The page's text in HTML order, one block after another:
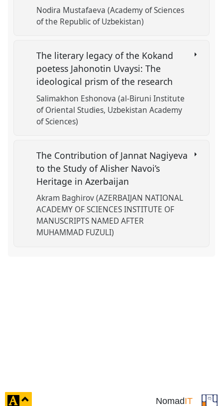
Nodira Mustafaeva (Academy of Sciences
of the Republic of Uzbekistan)
The literary legacy of the Kokand
poetess Jahonotin Uvaysi: The
ideological prism of the research
Salimakhon Eshonova (al-Biruni Institute
of Oriental Studies, Uzbekistan Academy
of Sciences)
The Contribution of Jannat Nagiyeva
to the Study of Alisher Navoi’s
Heritage in Azerbaijan
Akram Baghirov (AZERBAIJAN NATIONAL
ACADEMY OF SCIENCES INSTITUTE OF
MANUSCRIPTS NAMED AFTER
MUHAMMAD FUZULI)
NomadIT
click